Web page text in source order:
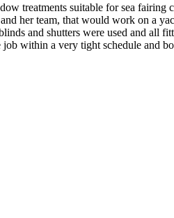
treatments suitable for sea fairing
her team, that would work on a
and shutters were used and all
within a very tight schedule and